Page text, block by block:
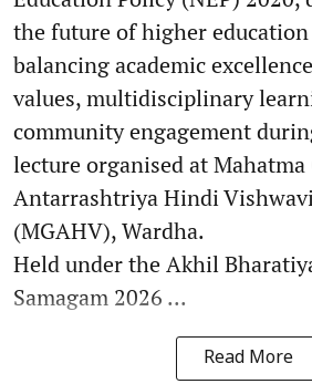
the future of higher
balancing academic
values, multidisciplinary
community engagement
lecture organised at
Antarrashtriya Hindi
(MGAHV), Wardha.
Held under the Akhil
Samagam 2026 ...
Read More